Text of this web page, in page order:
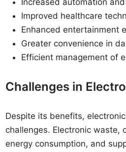
Increased automation
Improved healthcare
Enhanced entertainment
Greater convenience in
Efficient management of
Challenges in
Despite its benefits,
challenges. Electronic waste,
energy consumption, and